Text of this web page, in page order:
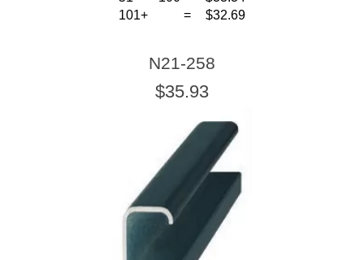
101+
= $32.69
N21-258
$35.93